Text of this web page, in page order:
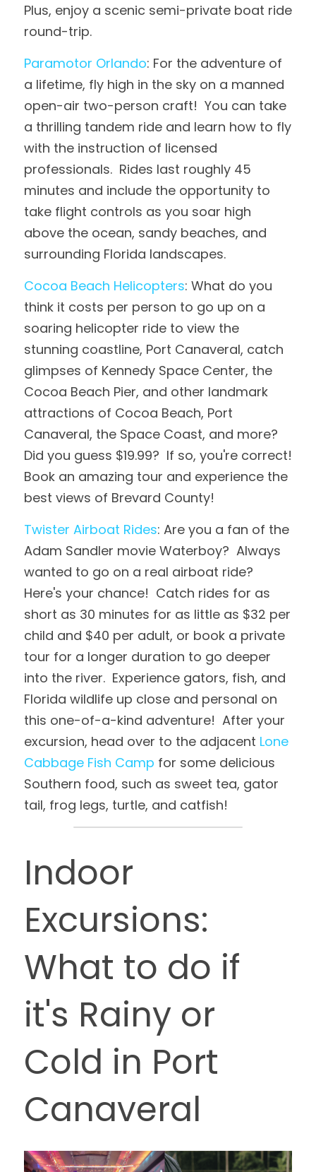
Plus, enjoy a scenic semi-private boat ride
round-trip.
Paramotor Orlando: For the adventure of
a lifetime, fly high in the sky on a manned
open-air two-person craft!  You can take
a thrilling tandem ride and learn how to fly
with the instruction of licensed
professionals.  Rides last roughly 45
minutes and include the opportunity to
take flight controls as you soar high
above the ocean, sandy beaches, and
surrounding Florida landscapes.
Cocoa Beach Helicopters: What do you
think it costs per person to go up on a
soaring helicopter ride to view the
stunning coastline, Port Canaveral, catch
glimpses of Kennedy Space Center, the
Cocoa Beach Pier, and other landmark
attractions of Cocoa Beach, Port
Canaveral, the Space Coast, and more?
Did you guess $19.99?  If so, you're correct!
Book an amazing tour and experience the
best views of Brevard County!
Twister Airboat Rides: Are you a fan of the
Adam Sandler movie Waterboy?  Always
wanted to go on a real airboat ride?
Here's your chance!  Catch rides for as
short as 30 minutes for as little as $32 per
child and $40 per adult, or book a private
tour for a longer duration to go deeper
into the river.  Experience gators, fish, and
Florida wildlife up close and personal on
this one-of-a-kind adventure!  After your
excursion, head over to the adjacent Lone
Cabbage Fish Camp for some delicious
Southern food, such as sweet tea, gator
tail, frog legs, turtle, and catfish!
Indoor
Excursions:
What to do if
it's Rainy or
Cold in Port
Canaveral